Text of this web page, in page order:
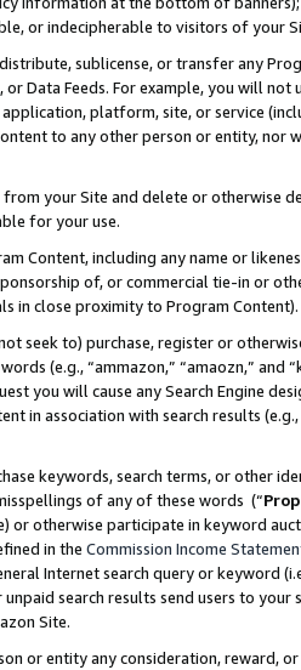
or indecipherable to visitors of your
sublicense, or transfer any
or Data Feeds. For example, you will
platform, site, or service
to any other person or entity, nor
your Site and delete or otherwise
for your use.
Content, including any name or
of, or commercial tie-in or
in close proximity to Program Content).
seek to) purchase, register or
(e.g., “ammazon,” “amaozn,” and
you will cause any Search Engine
in association with search results
keywords, search terms, or other
of any of these words (“
or otherwise participate in keyword
in the Commission Income
Internet search query or keyword
search results send users to
Site.
or entity any consideration, reward,